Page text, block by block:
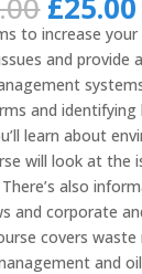
price
was:
to increase
and provide
and identifying
learn about
will look at the
also
and corporate
covers
and